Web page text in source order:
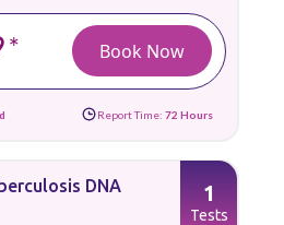
* Book Now
Report Time: 72 Hours
DNA
1
Tests